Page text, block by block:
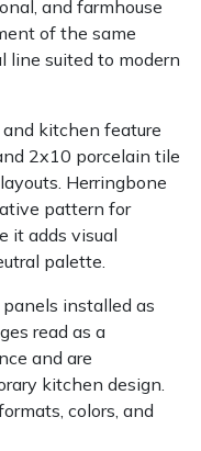
and farmhouse
of the same
line suited to modern
kitchen feature
2x10 porcelain tile
Herringbone
pattern for
it adds visual
palette.
installed as
read as a
and are
kitchen design.
colors, and